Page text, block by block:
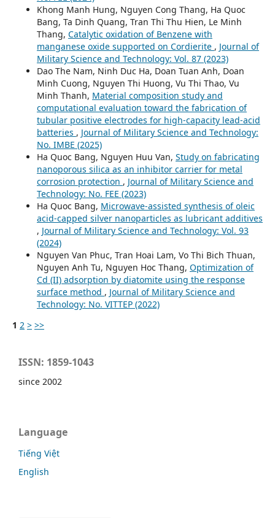
Khong Manh Hung, Nguyen Cong Thang, Ha Quoc
Bang, Ta Dinh Quang, Tran Thi Thu Hien, Le Minh
Thang, Catalytic oxidation of Benzene with
manganese oxide supported on Cordierite , Journal of
Military Science and Technology: Vol. 87 (2023)
Dao The Nam, Ninh Duc Ha, Doan Tuan Anh, Doan
Minh Cuong, Nguyen Thi Huong, Vu Thi Thao, Vu
Minh Thanh, Material composition study and
computational evaluation toward the fabrication of
tubular positive electrodes for high-capacity lead-acid
batteries , Journal of Military Science and Technology:
No. IMBE (2025)
Ha Quoc Bang, Nguyen Huu Van, Study on fabricating
nanoporous silica as an inhibitor carrier for metal
corrosion protection , Journal of Military Science and
Technology: No. FEE (2023)
Ha Quoc Bang, Microwave-assisted synthesis of oleic
acid-capped silver nanoparticles as lubricant additives
, Journal of Military Science and Technology: Vol. 93
(2024)
Nguyen Van Phuc, Tran Hoai Lam, Vo Thi Bich Thuan,
Nguyen Anh Tu, Nguyen Hoc Thang, Optimization of
Cd (II) adsorption by diatomite using the response
surface method , Journal of Military Science and
Technology: No. VITTEP (2022)
1 2 > >>
ISSN: 1859-1043
since 2002
Language
Tiếng Việt
English